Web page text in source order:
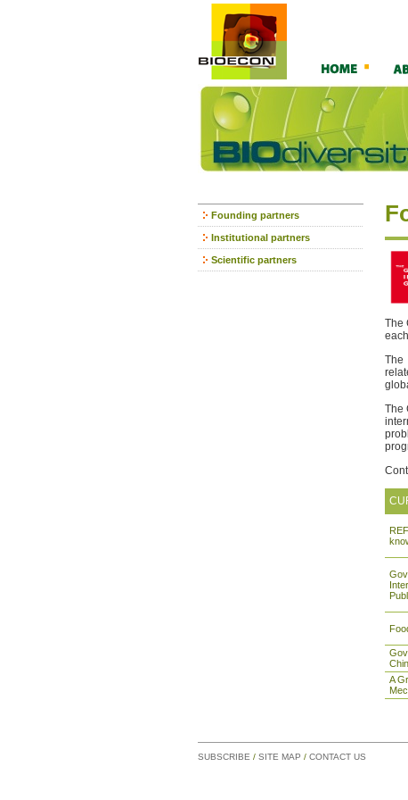
Founding partners
Institutional partners
Scientific partners
The
The
The
A
SUBSCRIBE / SITE MAP / CONTACT US